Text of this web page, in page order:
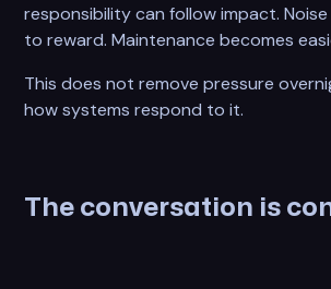
responsibility can follow impact.
to reward. Maintenance becomes
This does not remove pressure
how systems respond to it.
The conversation is